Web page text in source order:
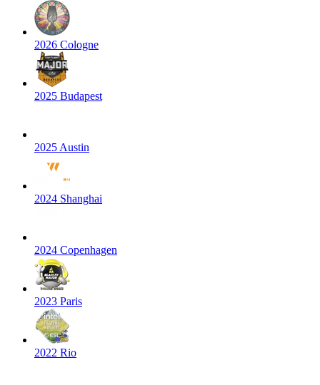
2026 Cologne
2025 Budapest
2025 Austin
2024 Shanghai
2024 Copenhagen
2023 Paris
2022 Rio